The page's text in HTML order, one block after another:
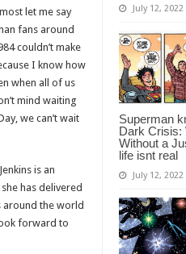
July 12, 2022
Superman
Dark Crisis:
Without a
life isnt real
July 12, 2022
let me say
fans around
couldn’t make
I know how
when all of us
mind waiting
we can’t wait
is an
has delivered
around the world
forward to